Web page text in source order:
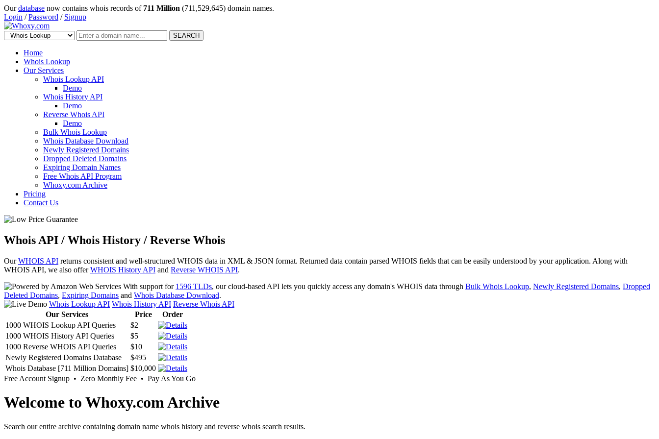
Ourdatabase now contains whois records of 711 Million (711,529,645) domain names.
Login /Password / Signup
SEARCH
Home
Whois Lookup
Our Services
Whois Lookup API
Demo
Whois History API
Demo
Reverse Whois API
Demo
Bulk Whois Lookup
Whois Database Download
Newly Registered Domains
Dropped Deleted Domains
Expiring Domain Names
Free Whois API Program
Whoxy.com Archive
Pricing
Contact Us
Whois API / Whois History / Reverse Whois
OurWHOIS API returns consistent and well-structured WHOIS data in XML & JSON format. Returned data contain parsed WHOIS fields that can be easily understood by your application. Along with
WHOIS API, we also offerWHOIS History API and Reverse WHOIS API.
With support for 1596 TLDs, our cloud-based API lets you quickly access any domain's WHOIS data through Bulk Whois Lookup, Newly Registered Domains, Dropped
Deleted Domains, Expiring Domains and Whois Database Download.
Whois Lookup API Whois History API Reverse Whois API
Our Services
Price
Order
1000 WHOIS Lookup API Queries
$2
1000 WHOIS History API Queries
$5
1000 Reverse WHOIS API Queries
$10
Newly Registered Domains Database
$495
Whois Database [711 Million Domains] $10,000
Free Account Signup • Zero Monthly Fee • Pay As You Go
Welcome to Whoxy.com Archive
Search our entire archive containing domain name whois history and reverse whois search results.